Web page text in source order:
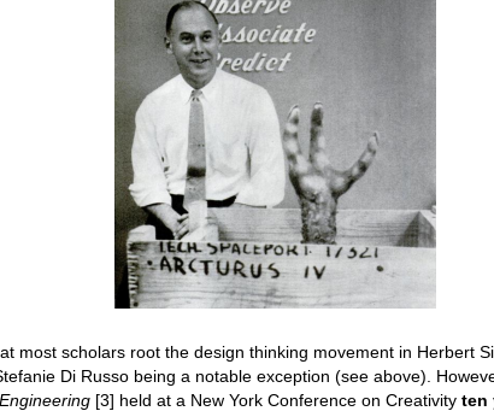
most scholars root the design thinking movement in Herbert
Di Russo being a notable exception (see above).
[3] held at a New York Conference on Creativity ten